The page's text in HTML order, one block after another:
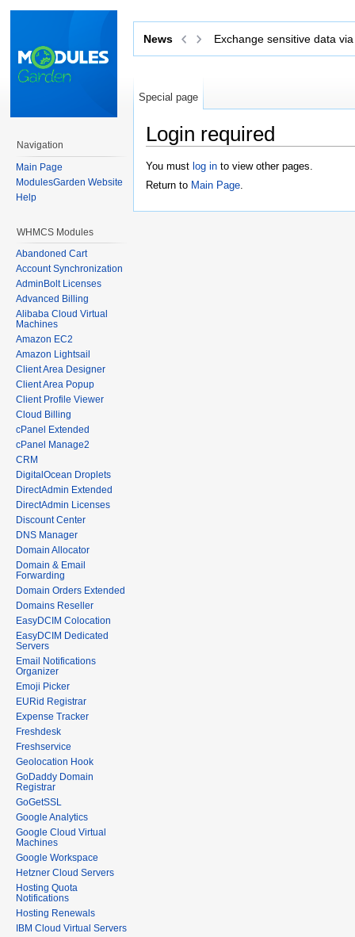
News
Exchange sensitive data via tickets with
Special page
Login required
You must log in to view other pages.
Return to Main Page.
Navigation
Main Page
ModulesGarden Website
Help
WHMCS Modules
Abandoned Cart
Account Synchronization
AdminBolt Licenses
Advanced Billing
Alibaba Cloud Virtual
Machines
Amazon EC2
Amazon Lightsail
Client Area Designer
Client Area Popup
Client Profile Viewer
Cloud Billing
cPanel Extended
cPanel Manage2
CRM
DigitalOcean Droplets
DirectAdmin Extended
DirectAdmin Licenses
Discount Center
DNS Manager
Domain Allocator
Domain & Email
Forwarding
Domain Orders Extended
Domains Reseller
EasyDCIM Colocation
EasyDCIM Dedicated
Servers
Email Notifications
Organizer
Emoji Picker
EURid Registrar
Expense Tracker
Freshdesk
Freshservice
Geolocation Hook
GoDaddy Domain
Registrar
GoGetSSL
Google Analytics
Google Cloud Virtual
Machines
Google Workspace
Hetzner Cloud Servers
Hosting Quota
Notifications
Hosting Renewals
IBM Cloud Virtual Servers